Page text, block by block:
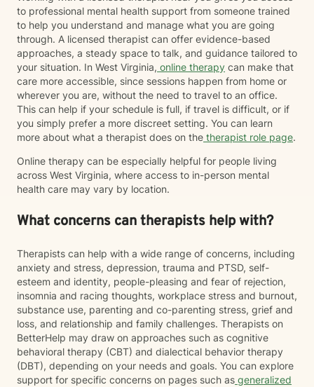
to professional mental health support from someone trained
to help you understand and manage what you are going
through. A licensed therapist can offer evidence-based
approaches, a steady space to talk, and guidance tailored to
your situation. In West Virginia, online therapy can make that
care more accessible, since sessions happen from home or
wherever you are, without the need to travel to an office.
This can help if your schedule is full, if travel is difficult, or if
you simply prefer a more discreet setting. You can learn
more about what a therapist does on the therapist role page.
Online therapy can be especially helpful for people living
across West Virginia, where access to in-person mental
health care may vary by location.
What concerns can therapists help with?
Therapists can help with a wide range of concerns, including
anxiety and stress, depression, trauma and PTSD, self-
esteem and identity, people-pleasing and fear of rejection,
insomnia and racing thoughts, workplace stress and burnout,
substance use, parenting and co-parenting stress, grief and
loss, and relationship and family challenges. Therapists on
BetterHelp may draw on approaches such as cognitive
behavioral therapy (CBT) and dialectical behavior therapy
(DBT), depending on your needs and goals. You can explore
support for specific concerns on pages such as generalized